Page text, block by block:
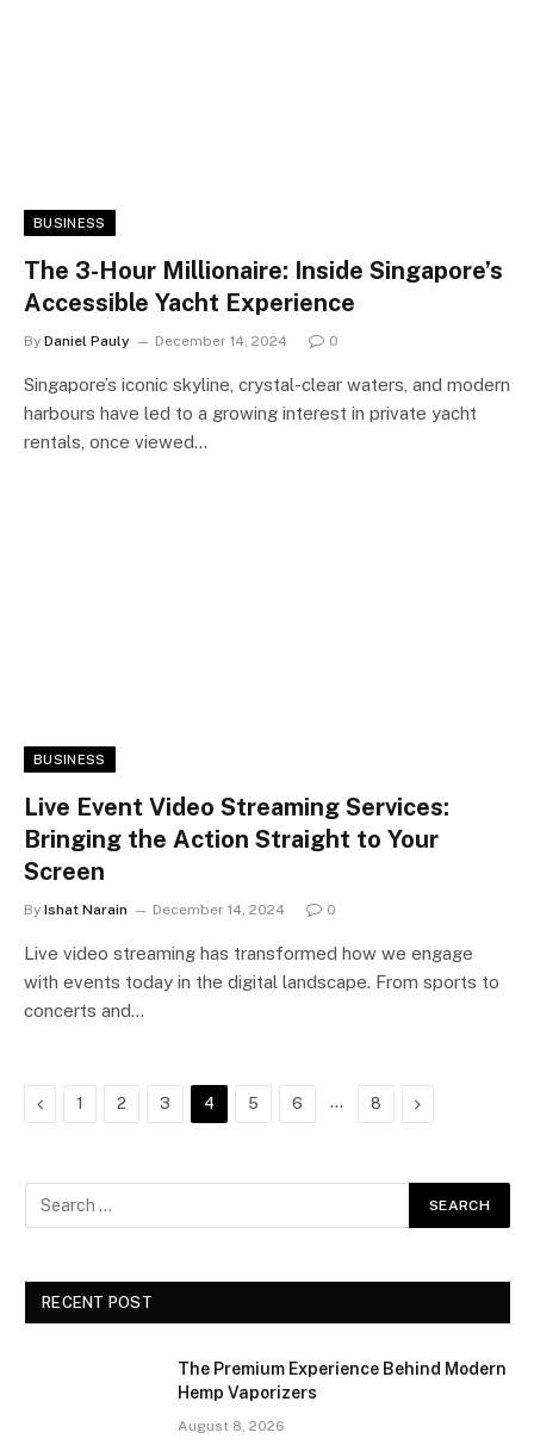
BUSINESS
The 3-Hour Millionaire: Inside Singapore’s
Accessible Yacht Experience
By Daniel Pauly December 14, 2024 0
Singapore’s iconic skyline, crystal-clear waters, and modern
harbours have led to a growing interest in private yacht
rentals, once viewed…
BUSINESS
Live Event Video Streaming Services:
Bringing the Action Straight to Your
Screen
By Ishat Narain December 14, 2024 0
Live video streaming has transformed how we engage
with events today in the digital landscape. From sports to
concerts and…
Previous
1 2 3 4 5 6 … 8 Next
RECENT POST
The Premium Experience Behind Modern
Hemp Vaporizers
August 8, 2026